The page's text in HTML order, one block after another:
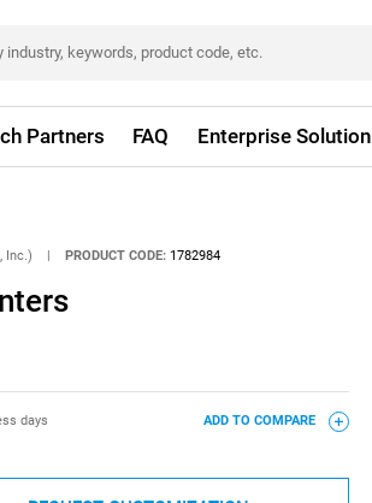
Partners FAQ Enterprise Solution
Inc.) | PRODUCT CODE: 1782984
days ADD TO COMPARE